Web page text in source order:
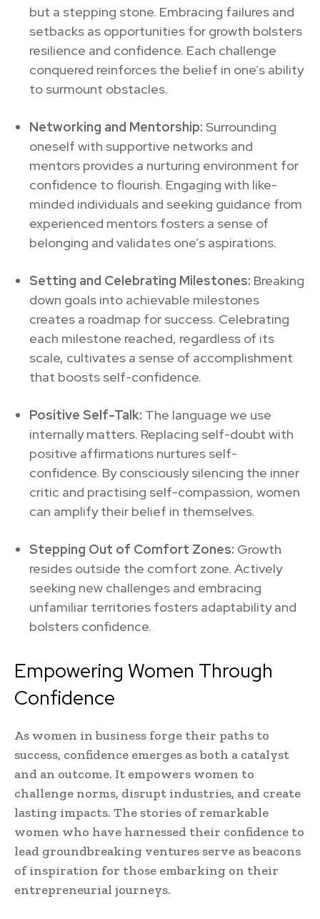
but a stepping stone. Embracing failures and
setbacks as opportunities for growth bolsters
resilience and confidence. Each challenge
conquered reinforces the belief in one’s ability
to surmount obstacles.
Networking and Mentorship: Surrounding
oneself with supportive networks and
mentors provides a nurturing environment for
confidence to flourish. Engaging with like-
minded individuals and seeking guidance from
experienced mentors fosters a sense of
belonging and validates one’s aspirations.
Setting and Celebrating Milestones: Breaking
down goals into achievable milestones
creates a roadmap for success. Celebrating
each milestone reached, regardless of its
scale, cultivates a sense of accomplishment
that boosts self-confidence.
Positive Self-Talk: The language we use
internally matters. Replacing self-doubt with
positive affirmations nurtures self-
confidence. By consciously silencing the inner
critic and practising self-compassion, women
can amplify their belief in themselves.
Stepping Out of Comfort Zones: Growth
resides outside the comfort zone. Actively
seeking new challenges and embracing
unfamiliar territories fosters adaptability and
bolsters confidence.
Empowering Women Through
Confidence
As women in business forge their paths to
success, confidence emerges as both a catalyst
and an outcome. It empowers women to
challenge norms, disrupt industries, and create
lasting impacts. The stories of remarkable
women who have harnessed their confidence to
lead groundbreaking ventures serve as beacons
of inspiration for those embarking on their
entrepreneurial journeys.